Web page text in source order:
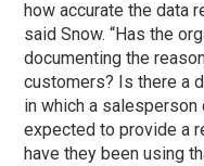
how accurate the data
said Snow. “Has the
documenting the
customers? Is there a
in which a
expected to provide a
have they been using